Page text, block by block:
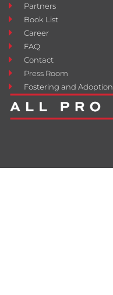
Partners
Book List
Career
FAQ
Contact
Press Room
Fostering and Adoption